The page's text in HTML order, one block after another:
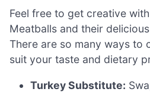
Feel free to get creative
Meatballs and their
There are so many ways to
suit your taste and dietary
Turkey Substitute: